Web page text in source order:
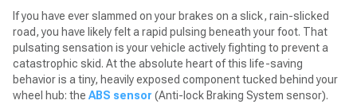
If you have ever slammed on your brakes on a slick, rain-slicked
road, you have likely felt a rapid pulsing beneath your foot. That
pulsating sensation is your vehicle actively fighting to prevent a
catastrophic skid. At the absolute heart of this life-saving
behavior is a tiny, heavily exposed component tucked behind your
wheel hub: the ABS sensor (Anti-lock Braking System sensor).